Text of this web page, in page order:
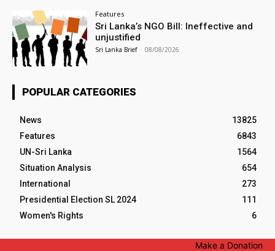
Features
Sri Lanka’s NGO Bill: Ineffective and
unjustified
Sri Lanka Brief - 08/08/2026
POPULAR CATEGORIES
News
13825
Features
6843
UN-Sri Lanka
1564
Situation Analysis
654
International
273
Presidential Election SL 2024
111
Women's Rights
6
Make a Donation